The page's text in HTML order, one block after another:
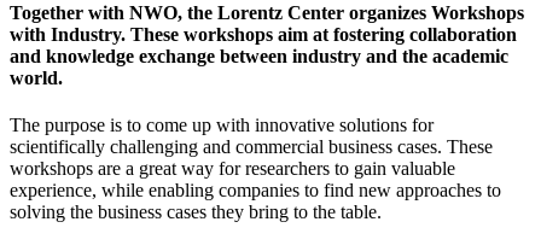
Together with NWO, the Lorentz Center organizes Workshops
with Industry. These workshops aim at fostering collaboration
and knowledge exchange between industry and the academic
world.
The purpose is to come up with innovative solutions for
scientifically challenging and commercial business cases. These
workshops are a great way for researchers to gain valuable
experience, while enabling companies to find new approaches to
solving the business cases they bring to the table.